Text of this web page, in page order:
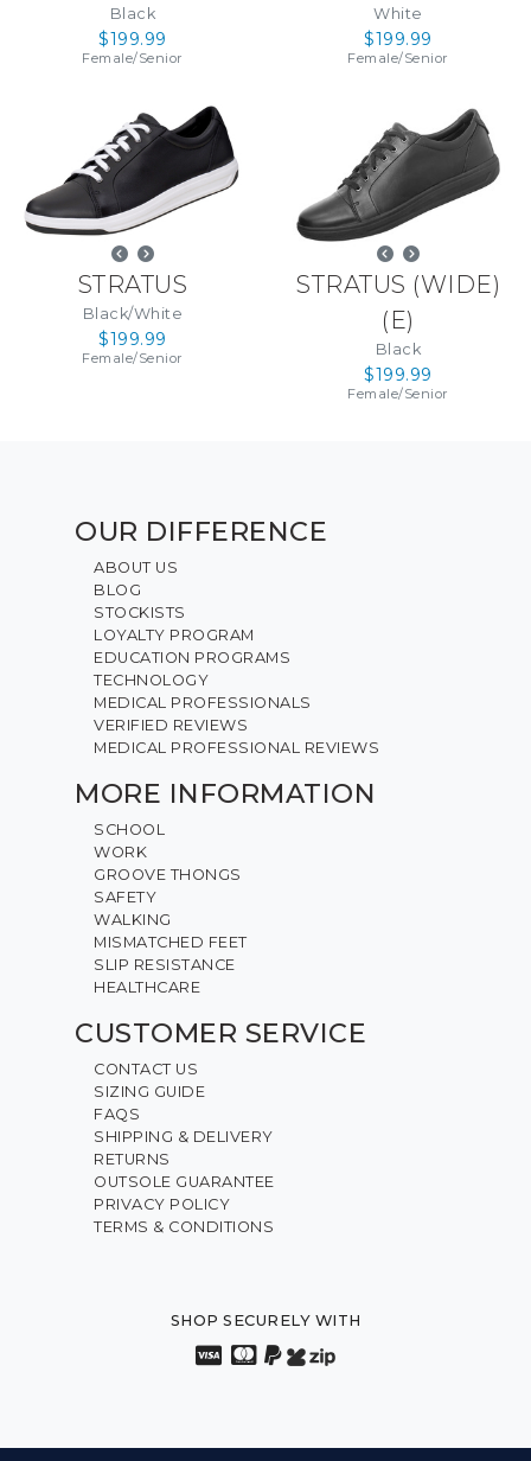
Black
$199.99
Female/Senior
White
$199.99
Female/Senior
STRATUS
Black/White
$199.99
Female/Senior
STRATUS (WIDE)
( E)
Black
$199.99
Female/Senior
OUR DIFFERENCE
ABOUT US
BLOG
STOCKISTS
LOYALTY PROGRAM
EDUCATION PROGRAMS
TECHNOLOGY
MEDICAL PROFESSIONALS
VERIFIED REVIEWS
MEDICAL PROFESSIONAL REVIEWS
MORE INFORMATION
SCHOOL
WORK
GROOVE THONGS
SAFETY
WALKING
MISMATCHED FEET
SLIP RESISTANCE
HEALTHCARE
CUSTOMER SERVICE
CONTACT US
SIZING GUIDE
FAQS
SHIPPING & DELIVERY
RETURNS
OUTSOLE GUARANTEE
PRIVACY POLICY
TERMS & CONDITIONS
SHOP SECURELY WITH